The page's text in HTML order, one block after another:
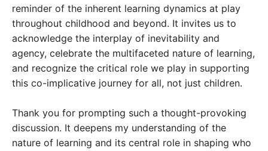
reminder of the inherent learning dynamics at play
throughout childhood and beyond. It invites us to
acknowledge the interplay of inevitability and
agency, celebrate the multifaceted nature of learning,
and recognize the critical role we play in supporting
this co-implicative journey for all, not just children.
Thank you for prompting such a thought-provoking
discussion. It deepens my understanding of the
nature of learning and its central role in shaping who